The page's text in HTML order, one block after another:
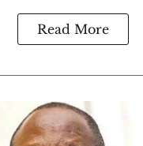
Read More